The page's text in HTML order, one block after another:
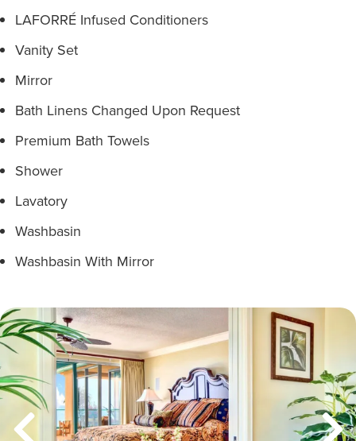
LAFORRÉ Infused Conditioners
Vanity Set
Mirror
Bath Linens Changed Upon Request
Premium Bath Towels
Shower
Lavatory
Washbasin
Washbasin With Mirror